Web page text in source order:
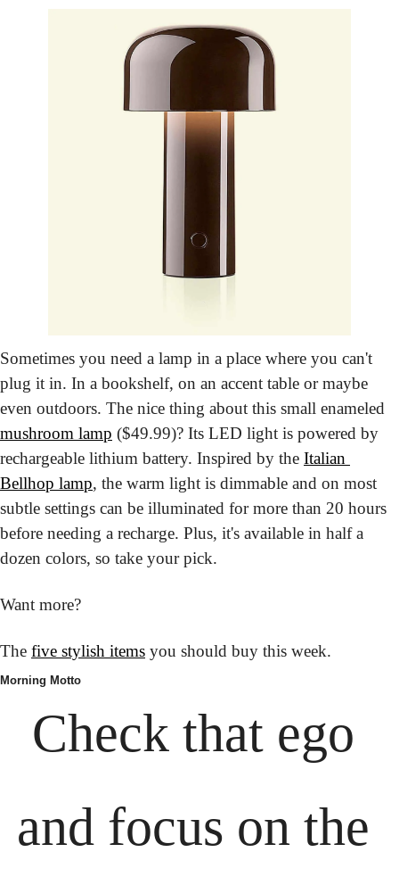
Sometimes you need a lamp in a place where you can't
plug it in. In a bookshelf, on an accent table or maybe
mushroom lamp ($49.99)? Its LED light is powered by
rechargeable lithium battery. Inspired by the Italian
Bellhop lamp, the warm light is dimmable and on most
subtle settings can be illuminated for more than 20 hours
before needing a recharge. Plus, it's available in half a
dozen colors, so take your pick.
Want more?
The five stylish items you should buy this week.
Morning Motto
Check that ego
and focus on the